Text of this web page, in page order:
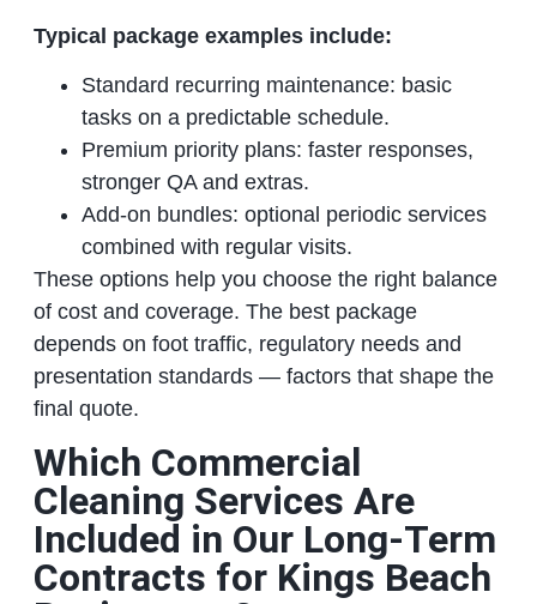
Typical package examples include:
Standard recurring maintenance: basic
tasks on a predictable schedule.
Premium priority plans: faster responses,
stronger QA and extras.
Add‑on bundles: optional periodic services
combined with regular visits.
These options help you choose the right balance
of cost and coverage. The best package
depends on foot traffic, regulatory needs and
presentation standards — factors that shape the
final quote.
Which Commercial
Cleaning Services Are
Included in Our Long‑Term
Contracts for Kings Beach